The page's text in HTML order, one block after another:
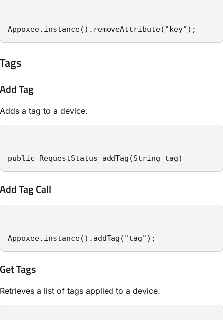
Appoxee.instance().removeAttribute("key");
Tags
Add Tag
Adds a tag to a device.
public RequestStatus addTag(String tag)
Add Tag Call
Appoxee.instance().addTag("tag");
Get Tags
Retrieves a list of tags applied to a device.